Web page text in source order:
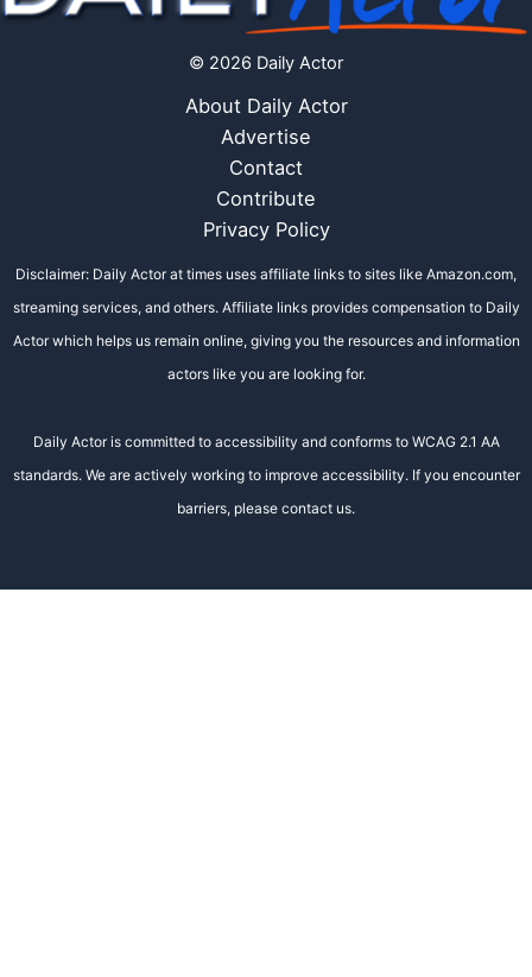
© 2026 Daily Actor
About Daily Actor
Advertise
Contact
Contribute
Privacy Policy
Disclaimer: Daily Actor at times uses affiliate links to sites like Amazon.com,
streaming services, and others. Affiliate links provides compensation to Daily
Actor which helps us remain online, giving you the resources and information
actors like you are looking for.
Daily Actor is committed to accessibility and conforms to WCAG 2.1 AA
standards. We are actively working to improve accessibility. If you encounter
barriers, please contact us.